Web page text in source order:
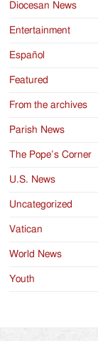
Diocesan News
Entertainment
Español
Featured
From the archives
Parish News
The Pope’s Corner
U.S. News
Uncategorized
Vatican
World News
Youth